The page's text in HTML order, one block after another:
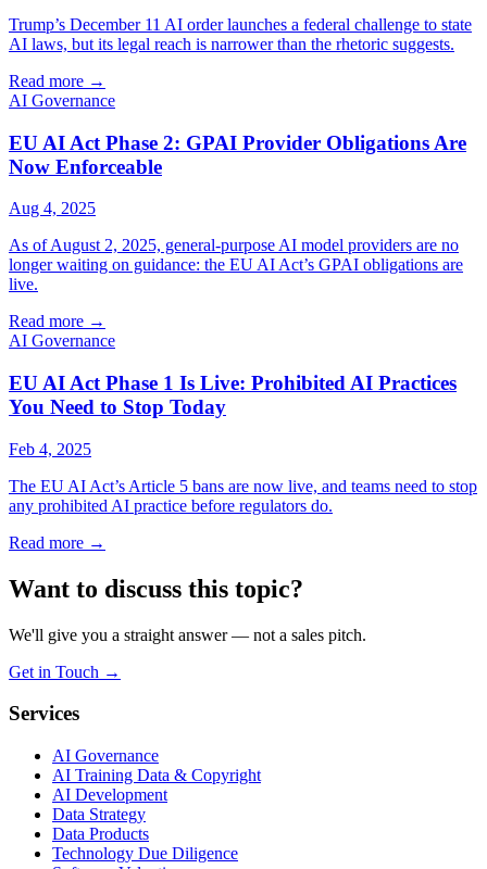
Trump’s December 11 AI order launches a federal challenge to state
AI laws, but its legal reach is narrower than the rhetoric suggests.
Read more →
AI Governance
EU AI Act Phase 2: GPAI Provider Obligations Are
Now Enforceable
Aug 4, 2025
As of August 2, 2025, general-purpose AI model providers are no
longer waiting on guidance: the EU AI Act’s GPAI obligations are
live.
Read more →
AI Governance
EU AI Act Phase 1 Is Live: Prohibited AI Practices
You Need to Stop Today
Feb 4, 2025
The EU AI Act’s Article 5 bans are now live, and teams need to stop
any prohibited AI practice before regulators do.
Read more →
Want to discuss this topic?
We'll give you a straight answer — not a sales pitch.
Get in Touch →
Services
AI Governance
AI Training Data & Copyright
AI Development
Data Strategy
Data Products
Technology Due Diligence